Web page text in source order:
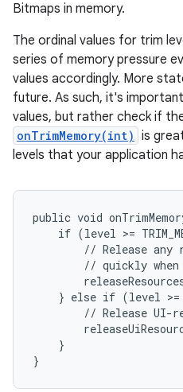
Bitmaps in memory.
The ordinal values for trim
series of memory pressure
values accordingly. More
future. As such, it's
values, but rather check if
onTrimMemory(int) is
levels that your application
public void
if (level >=
// Release any
// quickly
} else if (level
// Release UI-
    }